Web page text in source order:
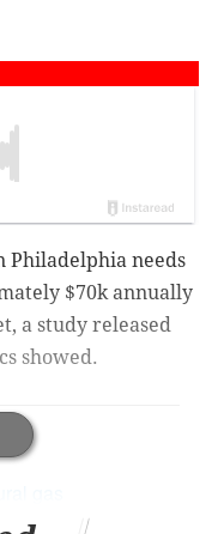
needs
$70k annually
a study released
showed.
and